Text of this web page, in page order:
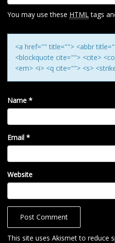
I
O
N
You may use these HTML tags
<a href="" title=""> <abbr
<blockquote cite=""> <cite>
<em> <i> <q cite=""> <s>
Name *
Email *
Website
This site uses Akismet to reduce